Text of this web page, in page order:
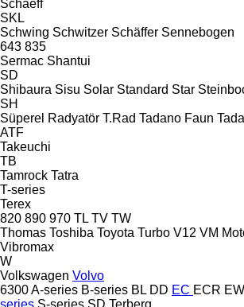
Schaeff
SKL
Schwing Schwitzer Schäffer Sennebogen
643 835
Sermac Shantui
SD
Shibaura Sisu Solar Standard Star
SH
Süperel Radyatör T.Rad Tadano Faun
ATF
Takeuchi
TB
Tamrock Tatra
T-series
Terex
820 890 970 TL TV TW
Thomas Toshiba Toyota Turbo V12 VM
Vibromax
W
Volkswagen Volvo
6300A-series B-series BL DD EC ECR EW
series S-series SD Terberg